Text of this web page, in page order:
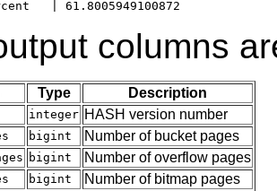
columns
Type Description
integer HASH version number
bigint Number of bucket pages
bigint Number of overflow pages
bigint Number of bitmap pages